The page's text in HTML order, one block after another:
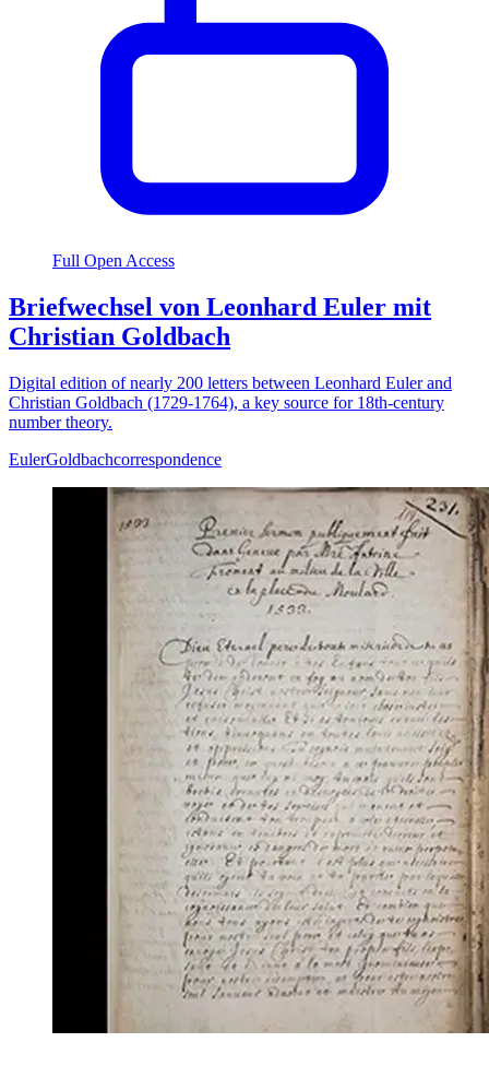
Full Open Access
Briefwechsel von Leonhard Euler mit
Christian Goldbach
Digital edition of nearly 200 letters between Leonhard Euler and
Christian Goldbach (1729-1764), a key source for 18th-century
number theory.
EulerGoldbachcorrespondence